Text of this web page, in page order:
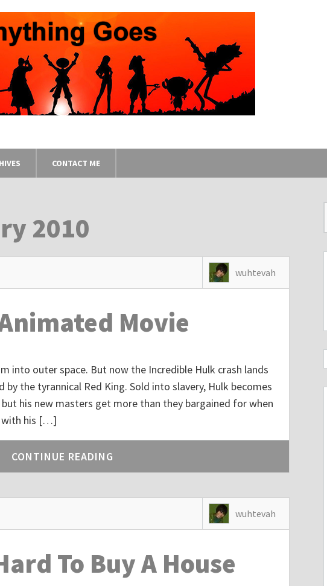
CONTACT ME
2010
wuhtevah
Movie
into outer space. But now the Incredible Hulk crash lands
the tyrannical Red King. Sold into slavery, Hulk becomes
his new masters get more than they bargained for when
with his […]
CONTINUE READING
wuhtevah
To Buy A House